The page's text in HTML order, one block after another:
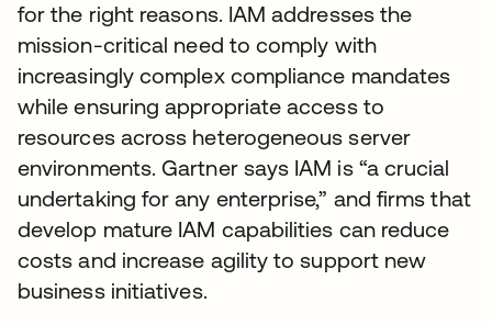
for the right reasons. IAM addresses the
mission-critical need to comply with
increasingly complex compliance mandates
while ensuring appropriate access to
resources across heterogeneous server
environments. Gartner says IAM is “a crucial
undertaking for any enterprise,” and firms that
develop mature IAM capabilities can reduce
costs and increase agility to support new
business initiatives.